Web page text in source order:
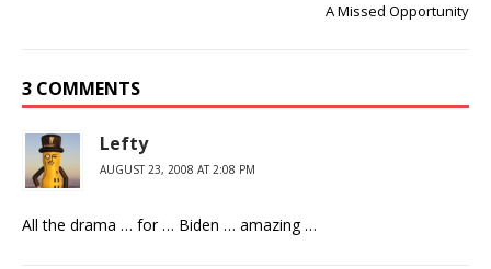
A Missed Opportunity
3 COMMENTS
Lefty
AUGUST 23, 2008 AT 2:08 PM
All the drama … for … Biden … amazing …